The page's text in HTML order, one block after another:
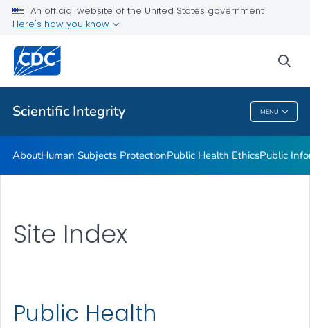
An official website of the United States government
Here's how you know
Scientific Integrity MENU
Public Health
Scientific Integrity
AboutHuman Subjects ProtectionPublic Health EthicsPublic
Site Index
Public Health